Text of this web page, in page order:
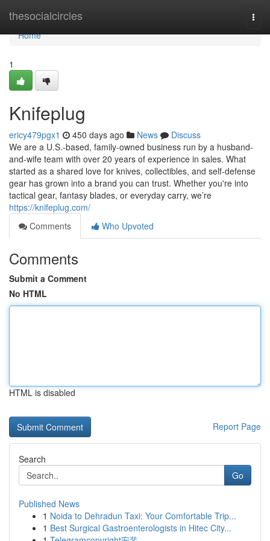
thesocialcircles
Home
Home
1
Knifeplug
ericy479pgx1 450 days ago News
Discuss
We are a U.S.-based, family-owned business run by a husband-
and-wife team with over 20 years of experience in sales. What
started as a shared love for knives, collectibles, and self-defense
gear has grown into a brand you can trust. Whether you're into
tactical gear, fantasy blades, or everyday carry, we’re
https://knifeplug.com/
Comments
Who Upvoted
Comments
Submit a Comment
No HTML
HTML is disabled
Report Page
Search
Go
Published News
1 Noida to Dehradun Taxi: Your Comfortable Trip...
1 Best Surgical Gastroenterologists in Hitec City...